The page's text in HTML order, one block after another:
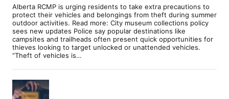
Alberta RCMP is urging residents to take extra precautions to
protect their vehicles and belongings from theft during summer
outdoor activities. Read more: City museum collections policy
sees new updates Police say popular destinations like
campsites and trailheads often present quick opportunities for
thieves looking to target unlocked or unattended vehicles.
“Theft of vehicles is…